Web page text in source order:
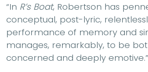
“In R’s Boat, Robertson has
conceptual, post-lyric,
performance of memory and
manages, remarkably, to be
concerned and deeply emotive.”